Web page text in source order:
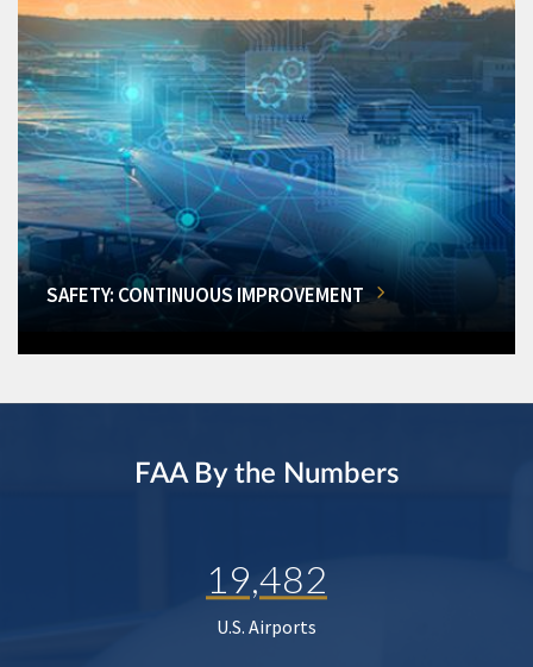
SAFETY: CONTINUOUS IMPROVEMENT
FAA By the Numbers
19,482
U.S. Airports